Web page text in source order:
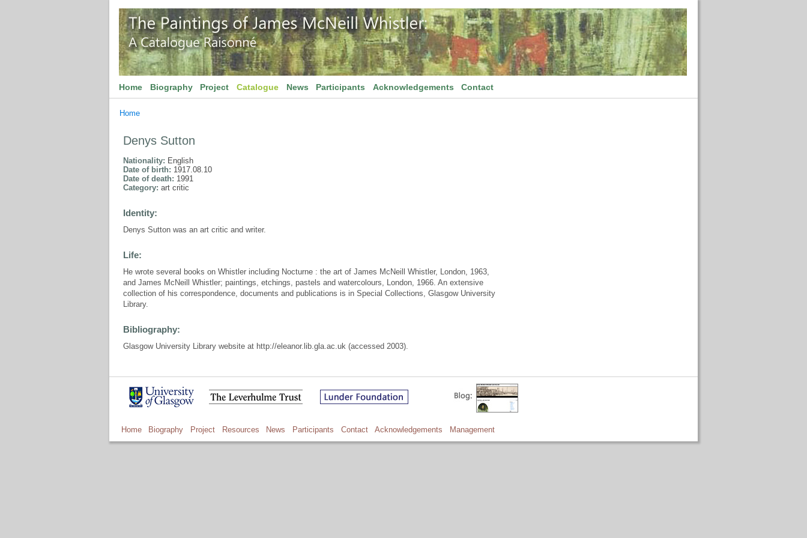
Home Biography Project Catalogue News Participants Acknowledgements Contact
Home
Denys Sutton
Nationality: English
Date of birth: 1917.08.10
Date of death: 1991
Category: art critic
Identity:
Denys Sutton was an art critic and writer.
Life:
He wrote several books on Whistler including Nocturne : the art of James McNeill Whistler, London, 1963,
and James McNeill Whistler; paintings, etchings, pastels and watercolours, London, 1966. An extensive
collection of his correspondence, documents and publications is in Special Collections, Glasgow University
Library.
Bibliography:
Glasgow University Library website at http://eleanor.lib.gla.ac.uk (accessed 2003).
Home Biography Project Resources News Participants Contact Acknowledgements Management